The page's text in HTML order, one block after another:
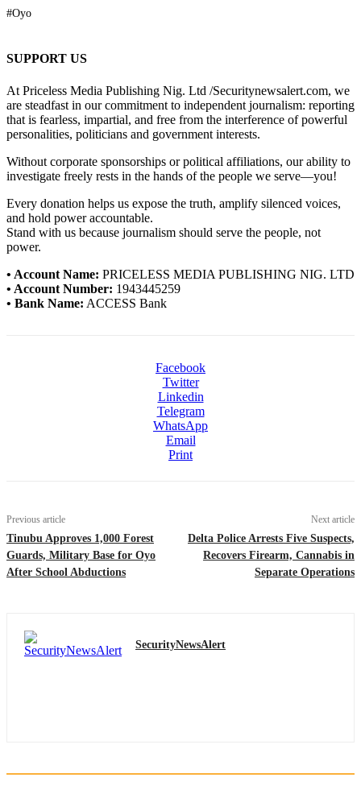
#Oyo
SUPPORT US
At Priceless Media Publishing Nig. Ltd /Securitynewsalert.com, we
are steadfast in our commitment to independent journalism: reporting
that is fearless, impartial, and free from the interference of powerful
personalities, politicians and government interests.
Without corporate sponsorships or political affiliations, our ability to
investigate freely rests in the hands of the people we serve—you!
Every donation helps us expose the truth, amplify silenced voices,
and hold power accountable.
Stand with us because journalism should serve the people, not
power.
• Account Name: PRICELESS MEDIA PUBLISHING NIG. LTD
• Account Number: 1943445259
• Bank Name: ACCESS Bank
Facebook
Twitter
Linkedin
Telegram
WhatsApp
Email
Print
Previous article
Tinubu Approves 1,000 Forest
Guards, Military Base for Oyo
After School Abductions
Next article
Delta Police Arrests Five Suspects,
Recovers Firearm, Cannabis in
Separate Operations
SecurityNewsAlert